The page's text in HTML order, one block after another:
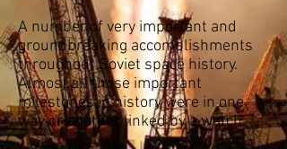
A number of very important and
groundbreaking accomplishments
throughout Soviet space history.
Almost all those important
milestones in history were in one
way or another linked by a watch.